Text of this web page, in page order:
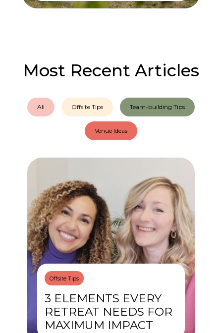
Most Recent Articles
All Offsite Tips Team-building Tips
Venue Ideas
Offsite Tips
3 ELEMENTS EVERY
RETREAT NEEDS FOR
MAXIMUM IMPACT